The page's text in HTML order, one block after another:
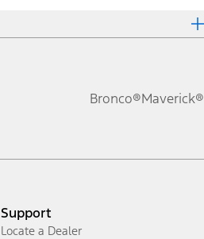
Bronco®Maverick®
Support
Locate a Dealer